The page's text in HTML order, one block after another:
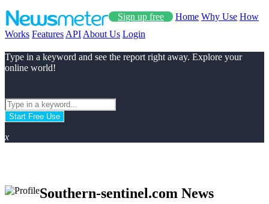
Sign up free Home Why Use How
Works Features API About Us Login
Type in a keyword and see the report right away. Explore your
online world!
Start Free Use
x
Southern-sentinel.com News